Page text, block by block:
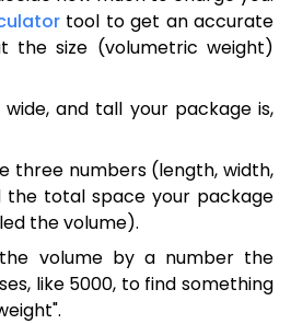
tool to get an accurate
the size (volumetric weight)
wide, and tall your package is,
three numbers (length, width,
total space your package
the volume).
volume by a number the
like 5000, to find something